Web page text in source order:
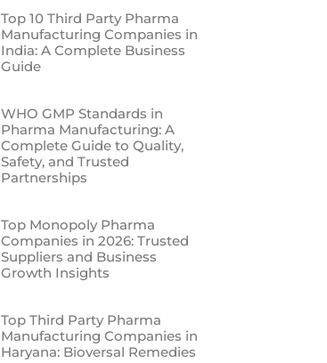
Top 10 Third Party Pharma
Manufacturing Companies in
India: A Complete Business
Guide
WHO GMP Standards in
Pharma Manufacturing: A
Complete Guide to Quality,
Safety, and Trusted
Partnerships
Top Monopoly Pharma
Companies in 2026: Trusted
Suppliers and Business
Growth Insights
Top Third Party Pharma
Manufacturing Companies in
Haryana: Bioversal Remedies